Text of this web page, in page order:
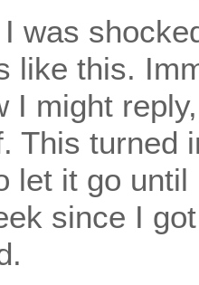
was
like this.
I might
This turned
let it go until
since I